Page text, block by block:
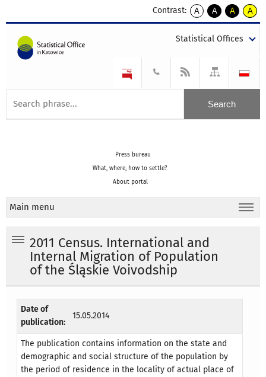
Contrast:
A
kontrast
A
kontrast
tekst
czarnym
A
kontrast
tekst
czarnym
A
tekst
żółtym
Statistical Offices
Press bureau
What, where, how to settle?
About portal
Main menu
2011 Census. International and
Internal Migration of Population
of the Śląskie Voivodship
Date of
publication:
15.05.2014
The publication contains information on the state and
demographic and social structure of the population by
the period of residence in the locality of actual place of